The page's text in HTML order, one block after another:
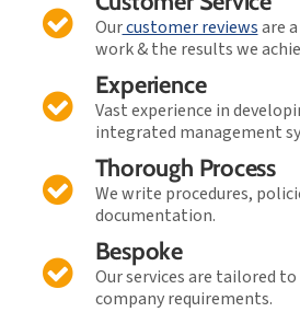
Ourcustomer reviewsare
work & the results we
Experience
Vast experience in
integrated management
Thorough Process
We write procedures,
documentation.
Bespoke
Our services are tailored
company requirements.